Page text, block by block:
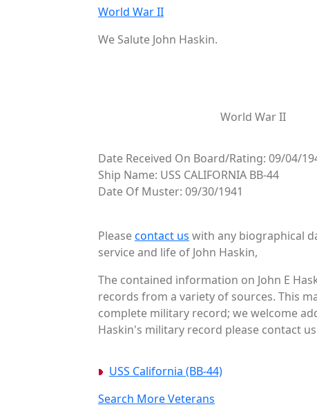
World War II
We Salute John Haskin.
World War II
Date Received On Board/Rating: 09/04/
Ship Name: USS CALIFORNIA BB-44
Date Of Muster: 09/30/1941
Pleasecontact us with any biographical
service and life of John Haskin,
The contained information on John E
records from a variety of sources. This
complete military record; we welcome
Haskin's military record please contact
USS California (BB-44)
Search More Veterans